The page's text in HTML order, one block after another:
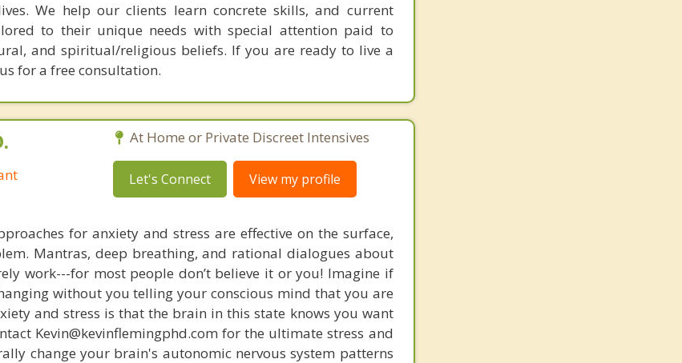
We help our clients learn concrete skills, and current
to their unique needs with special attention paid to
and spiritual/religious beliefs. If you are ready to live a
for a free consultation.
At Home or Private Discreet Intensives
Let's Connect View my profile
for anxiety and stress are effective on the surface,
Mantras, deep breathing, and rational dialogues about
work---for most people don’t believe it or you! Imagine if
without you telling your conscious mind that you are
and stress is that the brain in this state knows you want
Kevin@kevinflemingphd.com for the ultimate stress and
change your brain's autonomic nervous system patterns